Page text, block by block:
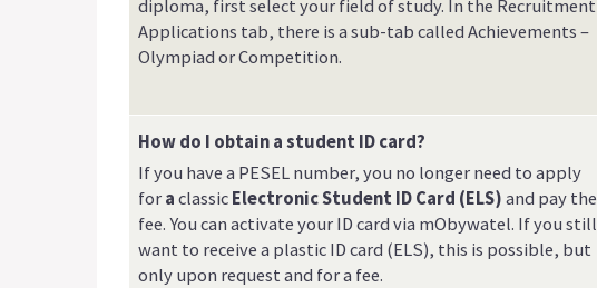
diploma, first select your field of study. In the Recruitment
Applications tab, there is a sub-tab called Achievements –
Olympiad or Competition.
How do I obtain a student ID card?
If you have a PESEL number, you no longer need to apply
foraclassicElectronic Student ID Card (ELS)and pay the
fee. You can activate your ID card via mObywatel. If you still
want to receive a plastic ID card (ELS), this is possible, but
only upon request and for a fee.